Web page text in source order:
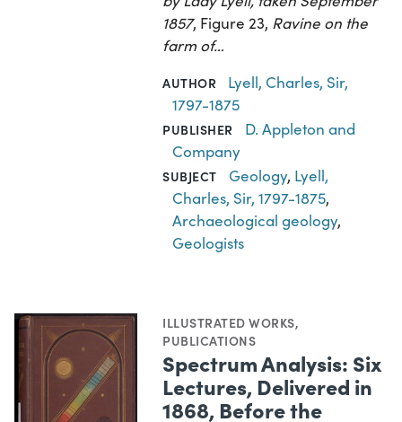
1857, Figure 23, Ravine on the
farm of…
AUTHOR
Lyell, Charles, Sir,
1797-1875
PUBLISHER
D. Appleton and
Company
SUBJECT Geology, Lyell,
Charles, Sir, 1797-1875,
Archaeological geology,
Geologists
ILLUSTRATED WORKS,
PUBLICATIONS
Spectrum Analysis: Six
Lectures, Delivered in
1868, Before the